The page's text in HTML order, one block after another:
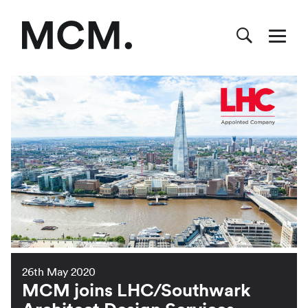
26th May 2020
MCM joins LHC/Southwark